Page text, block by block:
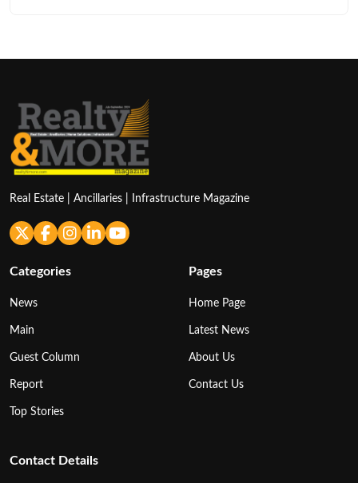
Real Estate | Ancillaries | Infrastructure Magazine
Categories
News
Main
Guest Column
Report
Top Stories
Pages
Home Page
Latest News
About Us
Contact Us
Contact Details